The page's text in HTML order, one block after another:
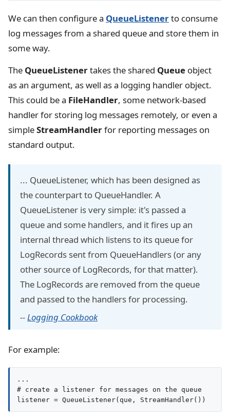
We can then configure a QueueListenerto consume
log messages from a shared queue and store them in
some way.
The QueueListenertakes the shared Queue object
as an argument, as well as a logging handler object.
This could be a FileHandler, some network-based
handler for storing log messages remotely, or even a
simpleStreamHandlerfor reporting messages on
standard output.
... QueueListener, which has been designed as
the counterpart to QueueHandler. A
QueueListener is very simple: it's passed a
queue and some handlers, and it fires up an
internal thread which listens to its queue for
LogRecords sent from QueueHandlers (or any
other source of LogRecords, for that matter).
The LogRecords are removed from the queue
and passed to the handlers for processing.
--Logging Cookbook
For example:
...
# create a listener for messages on the queue
listener = QueueListener(que, StreamHandler())